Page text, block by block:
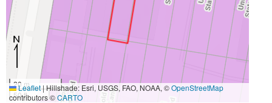
20 m
50 ft
Leaflet|Hillshade: Esri, USGS, FAO, NOAA, ©OpenStreetMap
contributors ©CARTO